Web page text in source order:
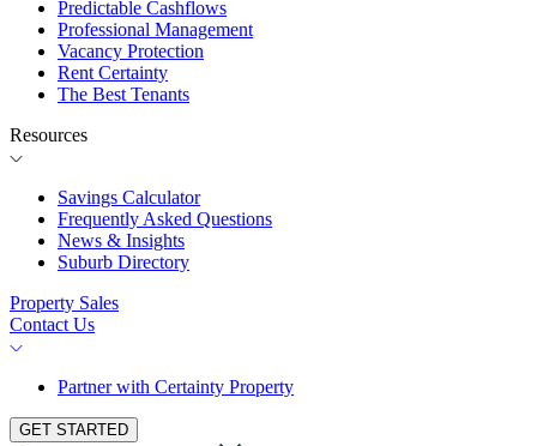
Predictable Cashflows
Professional Management
Vacancy Protection
Rent Certainty
The Best Tenants
Resources
Savings Calculator
Frequently Asked Questions
News & Insights
Suburb Directory
Property Sales
Contact Us
Partner with Certainty Property
GET STARTED